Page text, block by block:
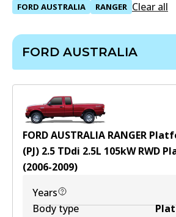
FORD AUSTRALIA RANGER Clear all
FORD AUSTRALIA
FORD AUSTRALIA RANGER
(PJ) 2.5 TDdi 2.5L 105kWRWD
(2006-2009)
Years
Body type